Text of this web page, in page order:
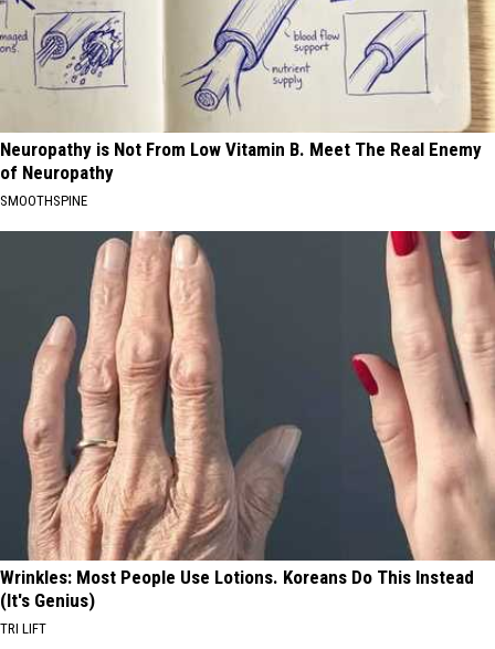
Neuropathy is Not From Low Vitamin B. Meet The Real Enemy
of Neuropathy
SMOOTHSPINE
Wrinkles: Most People Use Lotions. Koreans Do This Instead
(It's Genius)
TRI LIFT